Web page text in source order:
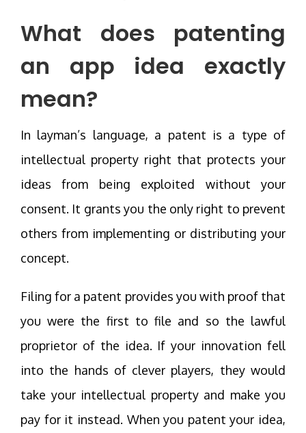
What does patenting
an app idea exactly
mean?
In layman’s language, a patent is a type of
intellectual property right that protects your
ideas from being exploited without your
consent. It grants you the only right to prevent
others from implementing or distributing your
concept.
Filing for a patent provides you with proof that
you were the first to file and so the lawful
proprietor of the idea. If your innovation fell
into the hands of clever players, they would
take your intellectual property and make you
pay for it instead. When you patent your idea,